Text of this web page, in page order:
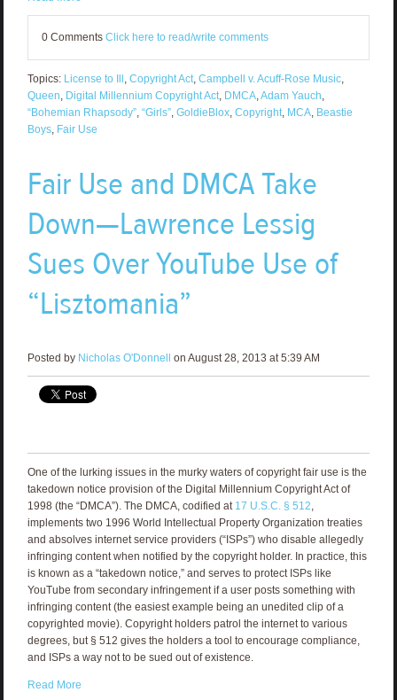
0 Comments Click here to read/write comments
Topics: License to Ill Copyright Act, Campbell v. Acuff-Rose Music,
Queen Digital Millennium Copyright Act, DMCA, Adam Yauch
“Bohemian Rhapsody”, “Girls”, GoldieBlox, Copyright, MCA, Beastie
Boys, Fair Use
Fair Use and DMCA Take
Down—Lawrence Lessig
Sues Over YouTube Use of
“Lisztomania”
Posted by Nicholas O'Donnell on August 28, 2013 at 5:39 AM
One of the lurking issues in the murky waters of copyright fair use is the
takedown notice provision of the Digital Millennium Copyright Act of
1998 (the “DMCA”). The DMCA, codified at 17 U.S.C. § 512,
implements two 1996 World Intellectual Property Organization treaties
and absolves internet service providers (“ISPs”) who disable allegedly
infringing content when notified by the copyright holder. In practice, this
is known as a “takedown notice,” and serves to protect ISPs like
YouTube from secondary infringement if a user posts something with
infringing content (the easiest example being an unedited clip of a
copyrighted movie). Copyright holders patrol the internet to various
degrees, but § 512 gives the holders a tool to encourage compliance,
and ISPs a way not to be sued out of existence.
Read More